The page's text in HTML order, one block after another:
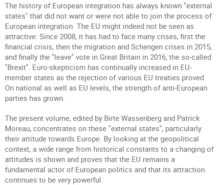
The history of European integration has always known "external
states" that did not want or were not able to join the process of
European integration. The EU might indeed not be seen as
attractive: Since 2008, it has had to face many crises, first the
financial crisis, then the migration and Schengen crises in 2015,
and finally the "leave" vote in Great Britain in 2016, the so-called
"Brexit". Euro-skepticism has continually increased in EU-
member states as the rejection of various EU treaties proved.
On national as well as EU levels, the strength of anti-European
parties has grown.
The present volume, edited by Birte Wassenberg and Patrick
Moreau, concentrates on these "external states", particularly
their attitude towards Europe. By looking at the geopolitical
context, a wide range from historical constants to a changing of
attitudes is shown and proves that the EU remains a
fundamental actor of European politics and that its attraction
continues to be very powerful.